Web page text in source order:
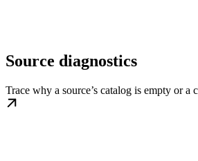
Source diagnostics
Trace why a source’s catalog is empty or a